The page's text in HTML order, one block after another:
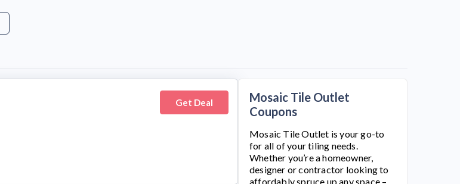
Get Deal
Mosaic Tile Outlet
Coupons
Mosaic Tile Outlet is your go-to
for all of your tiling needs.
Whether you’re a homeowner,
designer or contractor looking to
affordably spruce up any space –